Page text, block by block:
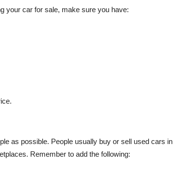
your car for sale, make sure you have:
as possible. People usually buy or sell used cars in
Remember to add the following: